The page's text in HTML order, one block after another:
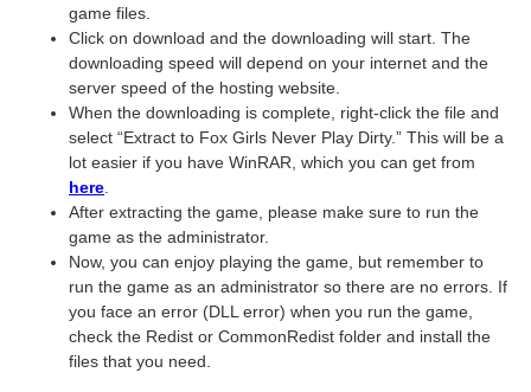
game files.
Click on download and the downloading will start. The
downloading speed will depend on your internet and the
server speed of the hosting website. ​
When the downloading is complete, right-click the file and
select “Extract to Fox Girls Never Play Dirty.” This will be a
lot easier if you have WinRAR, which you can get from
here
After extracting the game, please make sure to run the
game as the administrator.
Now, you can enjoy playing the game, but remember to
run the game as an administrator so there are no errors. If
you face an error (DLL error) when you run the game,
check the Redist or CommonRedist folder and install the
files that you need.